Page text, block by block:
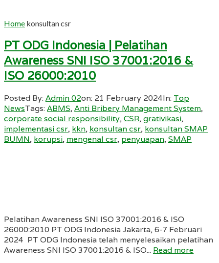
Home konsultan csr
PT ODG Indonesia | Pelatihan
Awareness SNI ISO 37001:2016 &
ISO 26000:2010
Posted By:Admin 02on: 21 February 2024In: Top
NewsTags:ABMS,Anti Bribery Management System,
corporate social responsibility,CSR,grativikasi,
implementasi csr, kkn, konsultan csr, konsultan SMAP
BUMN, korupsi, mengenal csr, penyuapan,SMAP
Pelatihan Awareness SNI ISO 37001:2016 & ISO
26000:2010 PT ODG Indonesia Jakarta, 6-7 Februari
2024 PT ODG Indonesia telah menyelesaikan pelatihan
Awareness SNI ISO 37001:2016 & ISO... Read more